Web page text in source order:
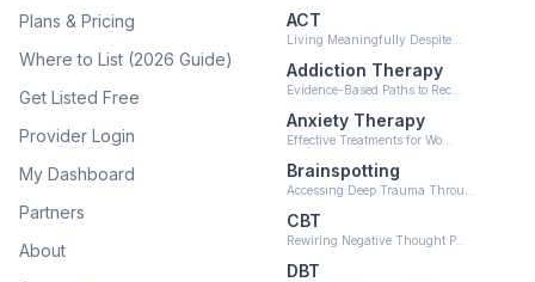
Ketamine-Assisted Therapy
Neurofeedback (6)
Plans & Pricing
Where to List (2026 Guide)
Get Listed Free
Provider Login
My Dashboard
Partners
About
ACT
Living Meaningfully Despite…
Addiction Therapy
Evidence-Based Paths to Rec…
Anxiety Therapy
Effective Treatments for Wo…
Brainspotting
Accessing Deep Trauma Throu…
CBT
Rewiring Negative Thought P…
DBT